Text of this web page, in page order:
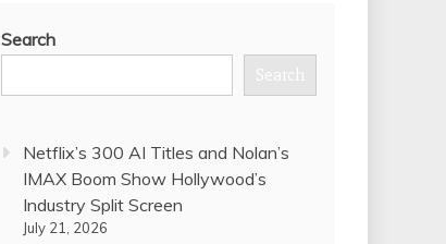
Search
Search
Netflix’s 300 AI Titles and Nolan’s
IMAX Boom Show Hollywood’s
Industry Split Screen
July 21, 2026